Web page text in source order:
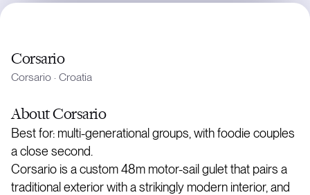
Corsario
Corsario · Croatia
AboutCorsario
Best for: multi-generational groups, with foodie couples
a close second.
Corsario is a custom 48m motor-sail gulet that pairs a
traditional exterior with a strikingly modern interior, and